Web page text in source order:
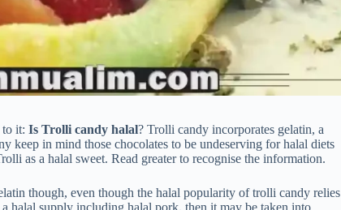
to it: Is Trolli candy halal? Trolli candy incorporates gelatin, a
keep in mind those chocolates to be undeserving for halal diets
as a halal sweet. Read greater to recognise the information.
though, even though the halal popularity of trolli candy relies